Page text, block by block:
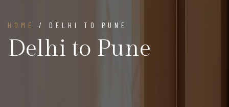
HOME / DELHI TO PUNE
Delhi to Pune